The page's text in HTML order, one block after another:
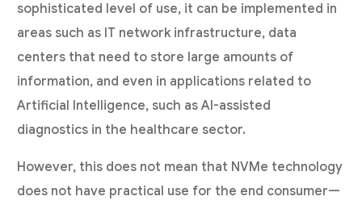
sophisticated level of use, it can be implemented in
areas such as IT network infrastructure, data
centers that need to store large amounts of
information, and even in applications related to
Artificial Intelligence, such as AI-assisted
diagnostics in the healthcare sector.
However, this does not mean that NVMe technology
does not have practical use for the end consumer—